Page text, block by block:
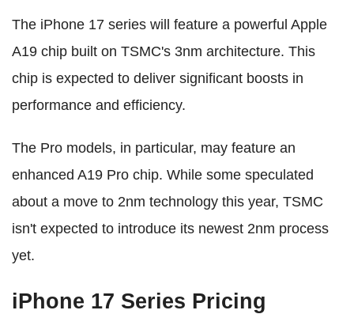
The iPhone 17 series will feature a powerful Apple
A19 chip built on TSMC's 3nm architecture. This
chip is expected to deliver significant boosts in
performance and efficiency.
The Pro models, in particular, may feature an
enhanced A19 Pro chip. While some speculated
about a move to 2nm technology this year, TSMC
isn't expected to introduce its newest 2nm process
yet.
iPhone 17 Series Pricing